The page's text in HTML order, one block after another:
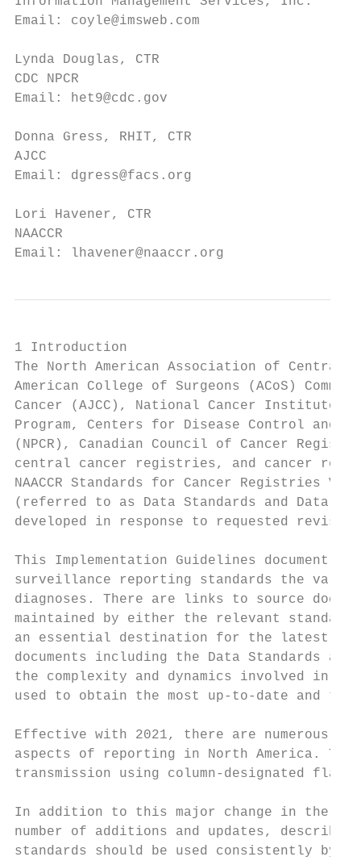
Email: coyle@imsweb.com
Lynda Douglas, CTR
CDC NPCR
Email: het9@cdc.gov
Donna Gress, RHIT, CTR
AJCC
Email: dgress@facs.org
Lori Havener, CTR
NAACCR
Email: lhavener@naaccr.org
1 Introduction
The North American Association of Central
American College of Surgeons (ACoS)
Cancer (AJCC), National Cancer Institute
Program, Centers for Disease Control and
(NPCR), Canadian Council of Cancer
central cancer registries, and cancer
NAACCR Standards for Cancer Registries
(referred to as Data Standards and Data
developed in response to requested
This Implementation Guidelines document
surveillance reporting standards the
diagnoses. There are links to source
maintained by either the relevant standard
an essential destination for the latest
documents including the Data Standards
the complexity and dynamics involved in
used to obtain the most up-to-date and
Effective with 2021, there are numerous
aspects of reporting in North America.
transmission using column-designated flat
In addition to this major change in the
number of additions and updates,
standards should be used consistently by